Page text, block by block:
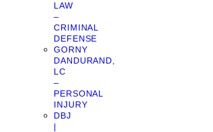
LAW
–
CRIMINAL
DEFENSE
GORNY
DANDURAND,
LC
–
PERSONAL
INJURY
DBJ
|